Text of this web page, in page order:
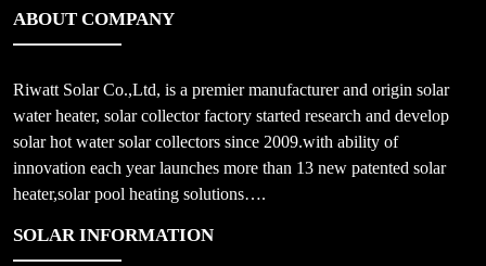
ABOUT COMPANY
Riwatt Solar Co.,Ltd, is a premier manufacturer and origin solar
water heater, solar collector factory started research and develop
solar hot water solar collectors since 2009.with ability of
innovation each year launches more than 13 new patented solar
heater,solar pool heating solutions….
SOLAR INFORMATION